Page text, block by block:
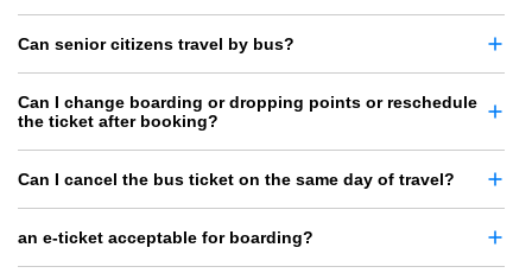
Can senior citizens travel by bus?
Can I change boarding or dropping points or reschedule
the ticket after booking?
Can I cancel the bus ticket on the same day of travel?
an e-ticket acceptable for boarding?